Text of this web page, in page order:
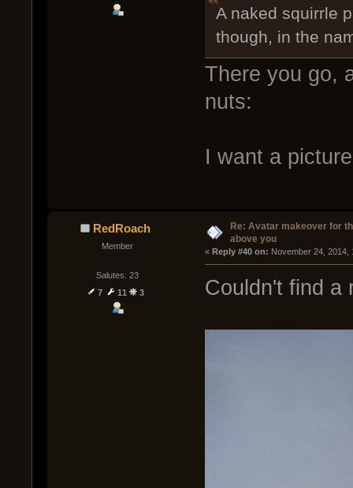
A naked squirrle
though, in the
There you go,
nuts:
I want a
RedRoach
Member
Salutes: 23
7
11 3
Re: Avatar makeover for
above you
« Reply #40 on: November 24, 2014,
Couldn't find a